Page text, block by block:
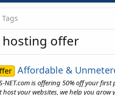
Tags
hosting offer
Affordable &
NET.com is offering 50% off your
host your websites, we help you